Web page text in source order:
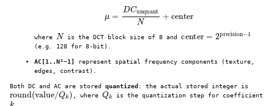
Cunquant
where N is the DCT block size of 8 and center 2precision
(e.g. 128 for 8‑bit).
AC[1..N²−1]
represent spatial frequency components (texture,
edges, contrast).
Both DC and AC are stored quantized : the actual stored integer is
round( value /Q ) , where Qk is the quantization step for coefficient
k